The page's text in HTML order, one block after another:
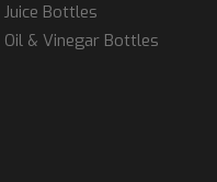
Juice Bottles
Oil & Vinegar Bottles